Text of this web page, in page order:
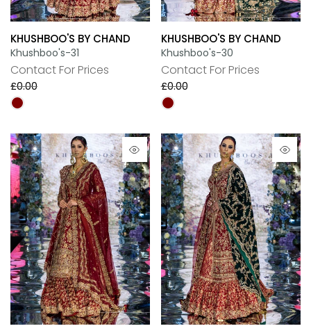
KHUSHBOO'S BY CHAND
Khushboo's-31
Contact For Prices
£0.00
KHUSHBOO'S BY CHAND
Khushboo's-30
Contact For Prices
£0.00